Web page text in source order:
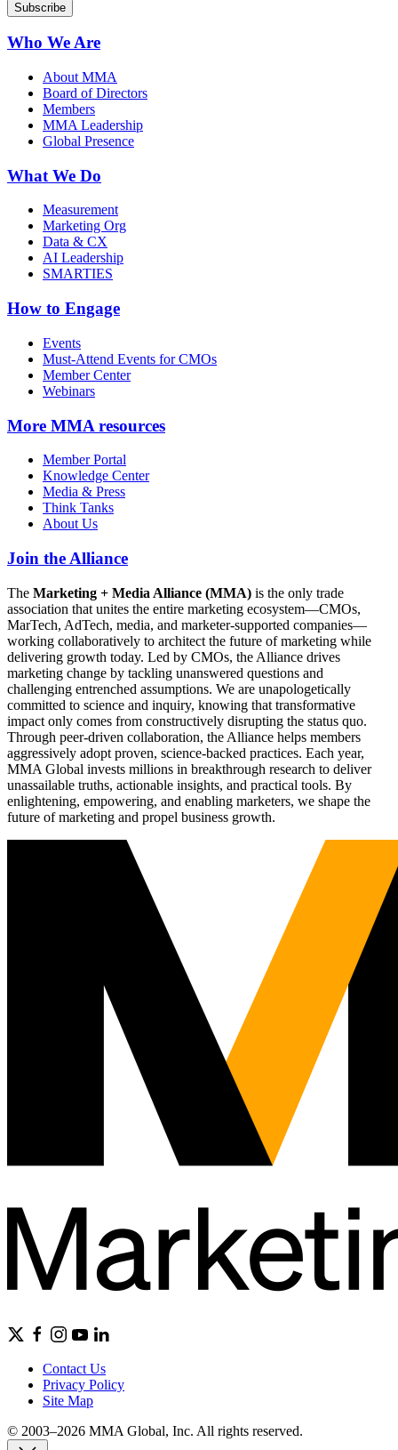
Who We Are
About MMA
Board of Directors
Members
MMA Leadership
Global Presence
What We Do
Measurement
Marketing Org
Data & CX
AI Leadership
SMARTIES
How to Engage
Events
Must-Attend Events for CMOs
Member Center
Webinars
More MMA resources
Member Portal
Knowledge Center
Media & Press
Think Tanks
About Us
Join the Alliance
The Marketing + Media Alliance (MMA) is the only trade
association that unites the entire marketing ecosystem—CMOs,
MarTech, AdTech, media, and marketer-supported companies—
working collaboratively to architect the future of marketing while
delivering growth today. Led by CMOs, the Alliance drives
marketing change by tackling unanswered questions and
challenging entrenched assumptions. We are unapologetically
committed to science and inquiry, knowing that transformative
impact only comes from constructively disrupting the status quo.
Through peer-driven collaboration, the Alliance helps members
aggressively adopt proven, science-backed practices. Each year,
MMA Global invests millions in breakthrough research to deliver
unassailable truths, actionable insights, and practical tools. By
enlightening, empowering, and enabling marketers, we shape the
future of marketing and propel business growth.
Contact Us
Privacy Policy
Site Map
© 2003–2026 MMA Global, Inc. All rights reserved.